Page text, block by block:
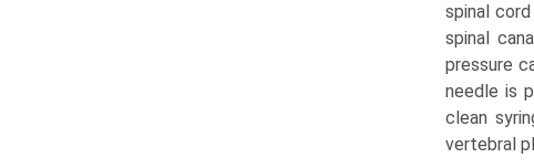
spinal
spinal
pressure
needle is
clean
vertebral